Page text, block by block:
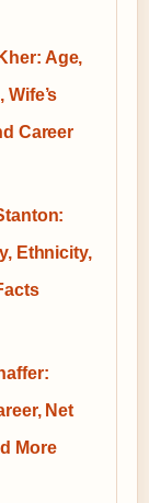
Age,
Wife’s
Career
Ethnicity,
Net
More